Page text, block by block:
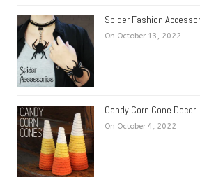
Spider Fashion
On October 13, 2022
Candy Corn Cone Decor
On October 4, 2022